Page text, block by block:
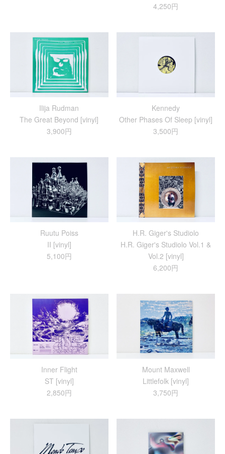
4,250円
Ilija Rudman
The Great Beyond [vinyl]
3,900円
Kennedy
Other Phases Of Sleep [vinyl]
3,500円
Ruutu Poiss
II [vinyl]
5,100円
H.R. Giger's Studiolo
H​.​R. Giger's Studiolo Vol​.​1 &
Vol​.​2 [vinyl]
6,200円
Inner Flight
ST [vinyl]
2,850円
Mount Maxwell
Littlefolk [vinyl]
3,750円